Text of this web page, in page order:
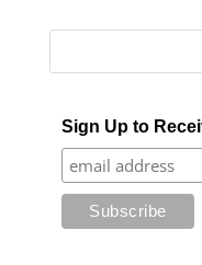
Sign Up to